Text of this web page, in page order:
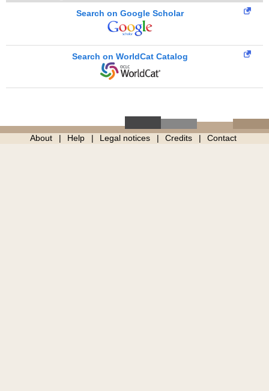
Search on Google Scholar
Search on WorldCat Catalog
About Help Legal notices Credits Contact